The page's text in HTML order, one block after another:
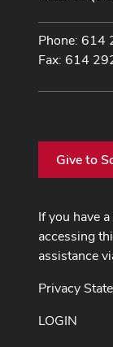
Phone:
Fax: 614
Give to
If you have
accessing
assistance
Privacy
LOGIN